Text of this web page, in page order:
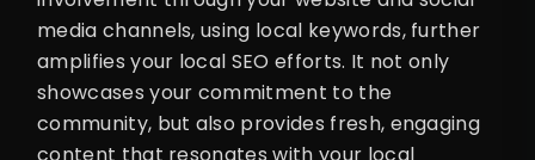
media channels, using local keywords, further
amplifies your local SEO efforts. It not only
showcases your commitment to the
community, but also provides fresh, engaging